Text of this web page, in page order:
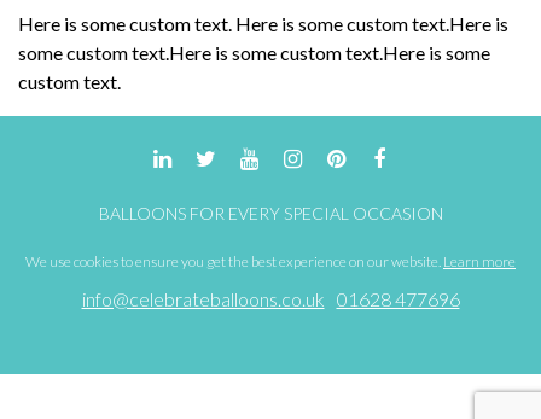
Here is some custom text. Here is some custom text.Here is
some custom text.Here is some custom text.Here is some
custom text.
BALLOONS FOR EVERY SPECIAL OCCASION
We use cookies to ensure you get the best experience on our website. Learn more
info@celebrateballoons.co.uk 01628 477696